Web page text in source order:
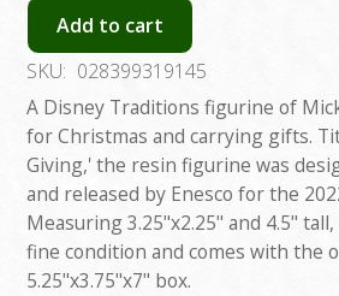
Add to cart
SKU: 028399319145
A Disney Traditions figurine of
for Christmas and carrying gifts.
Giving,' the resin figurine was
and released by Enesco for the
Measuring 3.25"x2.25" and 4.5"
fine condition and comes with the
5.25"x3.75"x7" box.